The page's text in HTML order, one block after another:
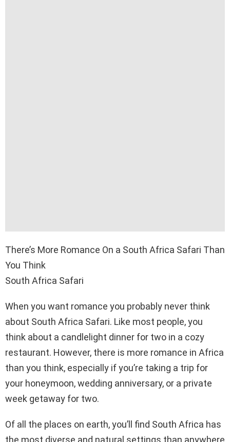
There’s More Romance On a South Africa Safari Than
You Think
South Africa Safari
When you want romance you probably never think
about South Africa Safari. Like most people, you
think about a candlelight dinner for two in a cozy
restaurant. However, there is more romance in Africa
than you think, especially if you’re taking a trip for
your honeymoon, wedding anniversary, or a private
week getaway for two.
Of all the places on earth, you’ll find South Africa has
the most diverse and natural settings than anywhere